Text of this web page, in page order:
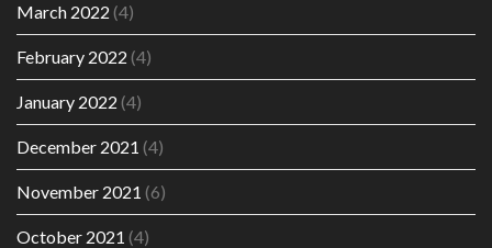
March 2022 (4)
February 2022 (4)
January 2022 (4)
December 2021 (4)
November 2021 (6)
October 2021 (4)